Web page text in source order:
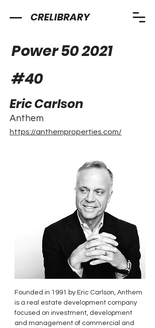
CRELIBRARY
Power 50 2021
#40
Eric Carlson
Anthem
https://anthemproperties.com/
Founded in 1991 by Eric Carlson, Anthem
is a real estate development company
focused on investment, development
and management of commercial and